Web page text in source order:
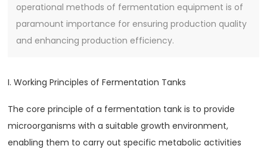
operational methods of fermentation equipment is of
paramount importance for ensuring production quality
and enhancing production efficiency.
I. Working Principles of Fermentation Tanks
The core principle of a fermentation tank is to provide
microorganisms with a suitable growth environment,
enabling them to carry out specific metabolic activities